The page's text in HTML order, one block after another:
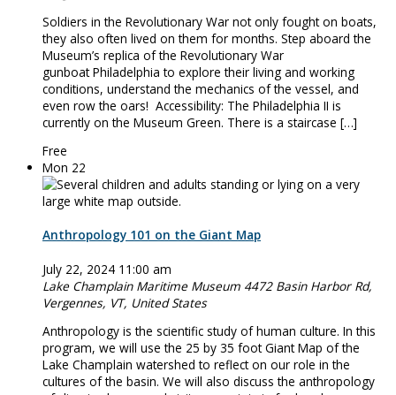
Soldiers in the Revolutionary War not only fought on boats,
they also often lived on them for months. Step aboard the
Museum’s replica of the Revolutionary War
gunboat Philadelphia to explore their living and working
conditions, understand the mechanics of the vessel, and
even row the oars! Accessibility: The Philadelphia II is
currently on the Museum Green. There is a staircase […]
Free
Mon 22
Anthropology 101 on the Giant Map
July 22, 2024 11:00 am
Lake Champlain Maritime Museum 4472 Basin Harbor Rd,
Vergennes, VT, United States
Anthropology is the scientific study of human culture. In this
program, we will use the 25 by 35 foot Giant Map of the
Lake Champlain watershed to reflect on our role in the
cultures of the basin. We will also discuss the anthropology